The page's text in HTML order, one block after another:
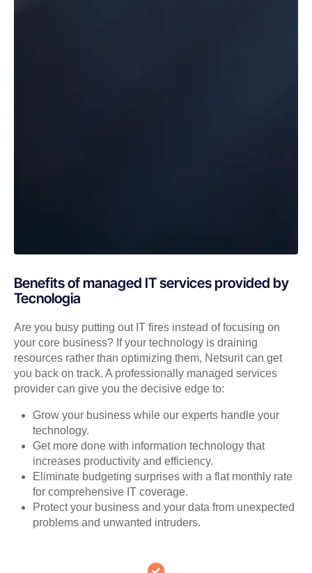
Benefits of managed IT services provided by
Tecnologia
Are you busy putting out IT fires instead of focusing on
your core business? If your technology is draining
resources rather than optimizing them, Netsurit can get
you back on track. A professionally managed services
provider can give you the decisive edge to:
Grow your business while our experts handle your
technology.
Get more done with information technology that
increases productivity and efficiency.
Eliminate budgeting surprises with a flat monthly rate
for comprehensive IT coverage.
Protect your business and your data from unexpected
problems and unwanted intruders.